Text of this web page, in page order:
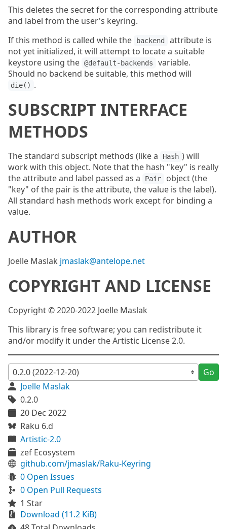
This deletes the secret for the corresponding attribute
and label from the user's keyring.
If this method is called while the
backend
attribute is
not yet initialized, it will attempt to locate a suitable
keystore using the @default-backends
variable.
Should no backend be suitable, this method will
die() .
SUBSCRIPT INTERFACE
METHODS
The standard subscript methods (like a Hash ) will
work with this object. Note that the hash "key" is really
the attribute and label passed as a
Pair
object (the
"key" of the pair is the attribute, the value is the label).
All standard hash methods work except for binding a
value.
AUTHOR
Joelle Maslak jmaslak@antelope.net
COPYRIGHT AND LICENSE
Copyright © 2020-2022 Joelle Maslak
This library is free software; you can redistribute it
and/or modify it under the Artistic License 2.0.
Go
Joelle Maslak
0.2.0
20 Dec 2022
Raku 6.d
Artistic-2.0
zef Ecosystem
github.com/jmaslak/Raku-Keyring
0 Open Issues
0 Open Pull Requests
1 Star
Download (11.2 KiB)